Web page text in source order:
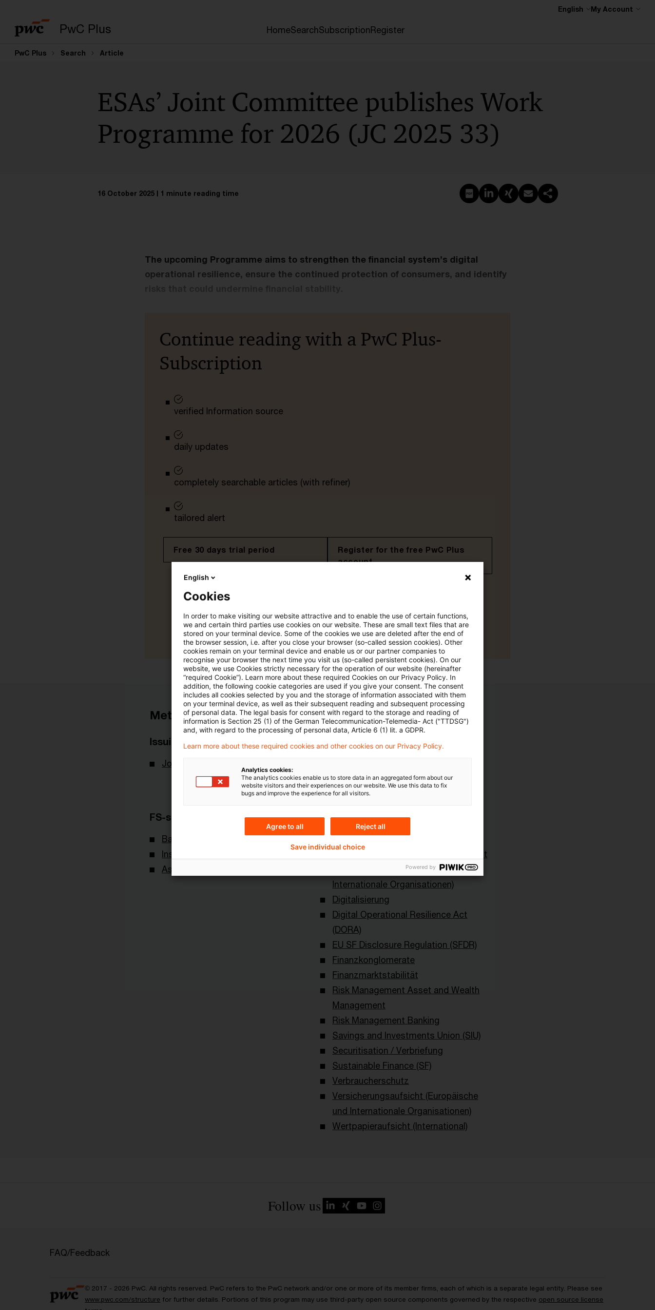
PwC Plus HomeSearchSubscriptionRegister
English My Account
PwC Plus Search Article
ESAs’ Joint Committee publishes Work
Programme for 2026 (JC 2025 33)
16 October 2025 1 minute reading time Create PDF
Share on LinkedIn
Share on Xing
Share via email
Copy link
The upcoming Programme aims to strengthen the financial system’s digital
operational resilience, ensure the continued protection of consumers, and identify
Continue reading with a PwC Plus-
Subscription
verified Information source
daily updates
completely searchable articles (with refiner)
tailored alert
Free 30 days trial period
Register for the free PwC Plus
account
More details on PwC Plus
Metadata
Issuing Body
Joint Committee
Topics
Sustainability
FS-sector(s)
Banking & Capital Markets
Insurance
Asset & Wealth Management
Keywords
Asset & Wealth Management
Asset & Wealth Management Aufsicht
Bankenaufsicht (Europäische und
Internationale Organisationen)
Digitalisierung
Digital Operational Resilience Act
(DORA)
EU SF Disclosure Regulation (SFDR)
Finanzkonglomerate
Finanzmarktstabilität
Risk Management Asset and Wealth
Management
Risk Management Banking
Savings and Investments Union (SIU)
Securitisation / Verbriefung
Sustainable Finance (SF)
Verbraucherschutz
Versicherungsaufsicht (Europäische
und Internationale Organisationen)
Wertpapieraufsicht (International)
Follow us
FAQ/Feedback
© 2017 - 2026 PwC. All rights reserved. PwC refers to the PwC network and/or one or more of its member firms, each of which is a separate legal entity. Please see
www.pwc.com/structure for further details. Portions of this program may use third-party open source components governed by the respective open source license
English
Cookies
In order to make visiting our website attractive and to enable the use of certain functions,
we and certain third parties use cookies on our website. These are small text files that are
stored on your terminal device. Some of the cookies we use are deleted after the end of
the browser session, i.e. after you close your browser (so-called session cookies). Other
cookies remain on your terminal device and enable us or our partner companies to
recognise your browser the next time you visit us (so-called persistent cookies). On our
website, we use Cookies strictly necessary for the operation of our website (hereinafter
“required Cookie”). Learn more about these required Cookies on our Privacy Policy. In
addition, the following cookie categories are used if you give your consent. The consent
includes all cookies selected by you and the storage of information associated with them
on your terminal device, as well as their subsequent reading and subsequent processing
of personal data. The legal basis for consent with regard to the storage and reading of
information is Section 25 (1) of the German Telecommunication-Telemedia- Act ("TTDSG")
and, with regard to the processing of personal data, Article 6 (1) lit. a GDPR.
Learn more about these required cookies and other cookies on our Privacy Policy.
Analytics cookies:
The analytics cookies enable us to store data in an aggregated form about our
website visitors and their experiences on our website. We use this data to fix
bugs and improve the experience for all visitors.
Agree to all Reject all
Save individual choice
Powered by